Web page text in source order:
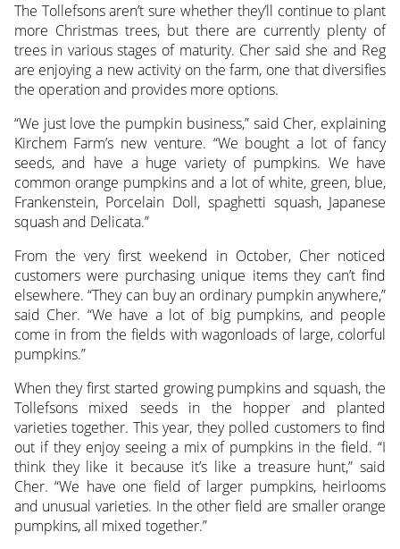
The Tollefsons aren’t sure whether they’ll continue to plant
more Christmas trees, but there are currently plenty of
trees in various stages of maturity. Cher said she and Reg
are enjoying a new activity on the farm, one that diversifies
the operation and provides more options.
“We just love the pumpkin business,” said Cher, explaining
Kirchem Farm’s new venture. “We bought a lot of fancy
seeds, and have a huge variety of pumpkins. We have
common orange pumpkins and a lot of white, green, blue,
Frankenstein, Porcelain Doll, spaghetti squash, Japanese
squash and Delicata.”
From the very first weekend in October, Cher noticed
customers were purchasing unique items they can’t find
elsewhere. “They can buy an ordinary pumpkin anywhere,”
said Cher. “We have a lot of big pumpkins, and people
come in from the fields with wagonloads of large, colorful
pumpkins.”
When they first started growing pumpkins and squash, the
Tollefsons mixed seeds in the hopper and planted
varieties together. This year, they polled customers to find
out if they enjoy seeing a mix of pumpkins in the field. “I
think they like it because it’s like a treasure hunt,” said
Cher. “We have one field of larger pumpkins, heirlooms
and unusual varieties. In the other field are smaller orange
pumpkins, all mixed together.”